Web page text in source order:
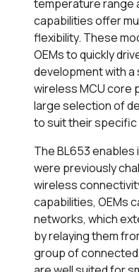
temperature range
capabilities offer
flexibility. These
OEMs to quickly
development with
wireless MCU core
large selection of
to suit their specific
The BL653
were previously
wireless
capabilities, OEMs
networks, which
by relaying them
group of